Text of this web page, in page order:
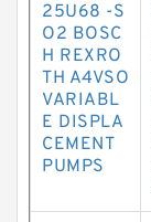
25U68 -S
O2 BOSC
H REXRO
TH A4VSO
VARIABL
E DISPLA
CEMENT
PUMPS